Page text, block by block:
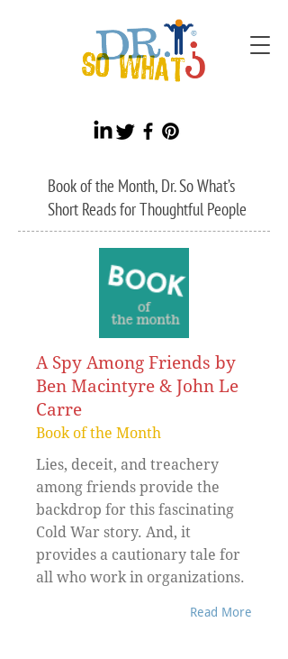
Book of the Month, Dr. So What’s
Short Reads for Thoughtful People
A Spy Among Friends by
Ben Macintyre & John Le
Carre
Book of the Month
Lies, deceit, and treachery
among friends provide the
backdrop for this fascinating
Cold War story. And, it
provides a cautionary tale for
all who work in organizations.
Read More